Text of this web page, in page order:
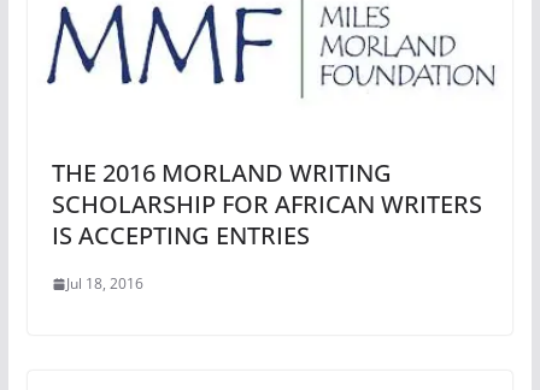
THE 2016 MORLAND WRITING
SCHOLARSHIP FOR AFRICAN WRITERS
IS ACCEPTING ENTRIES
Jul 18, 2016